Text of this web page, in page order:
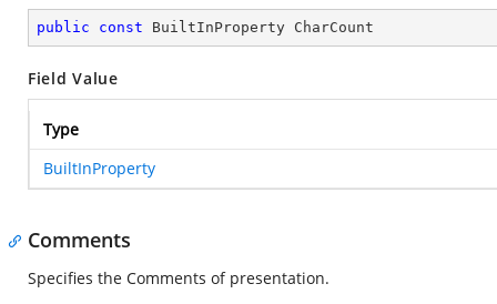
public const BuiltInProperty CharCount
Field Value
Type
BuiltInProperty
Comments
Specifies the Comments of presentation.